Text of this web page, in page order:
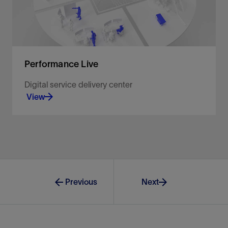
Performance Live
Digital service delivery center
View
Previous
Next